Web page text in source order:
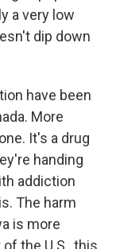
a very low
dip down
have been
More
It's a drug
handing
addiction
The harm
is more
the U.S., this